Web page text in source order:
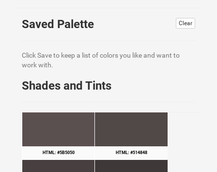
Clear
Saved Palette
Click Save to keep a list of colors you like and want to
work with.
Shades and Tints
HTML: #5B5050 HTML: #514848